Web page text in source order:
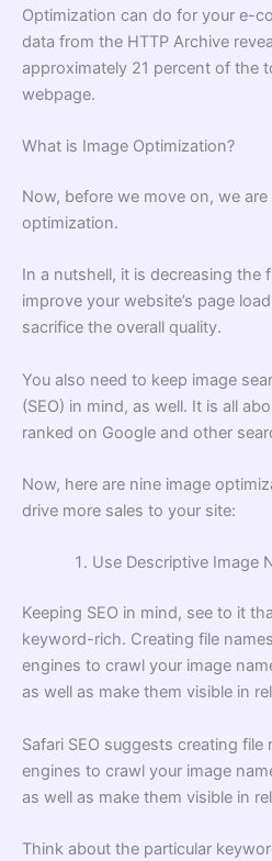
Optimization can do for your e-
data from the HTTP Archive
approximately 21 percent of the
webpage.
What is Image Optimization?
Now, before we move on, we
optimization.
In a nutshell, it is decreasing the
improve your website’s page
sacrifice the overall quality.
You also need to keep image
(SEO) in mind, as well. It is all
ranked on Google and other
Now, here are nine image
drive more sales to your site:
Use Descriptive Image
Keeping SEO in mind, see to it
keyword-rich. Creating file
engines to crawl your image
as well as make them visible in
Safari SEO suggests creating file
engines to crawl your image
as well as make them visible in
Think about the particular